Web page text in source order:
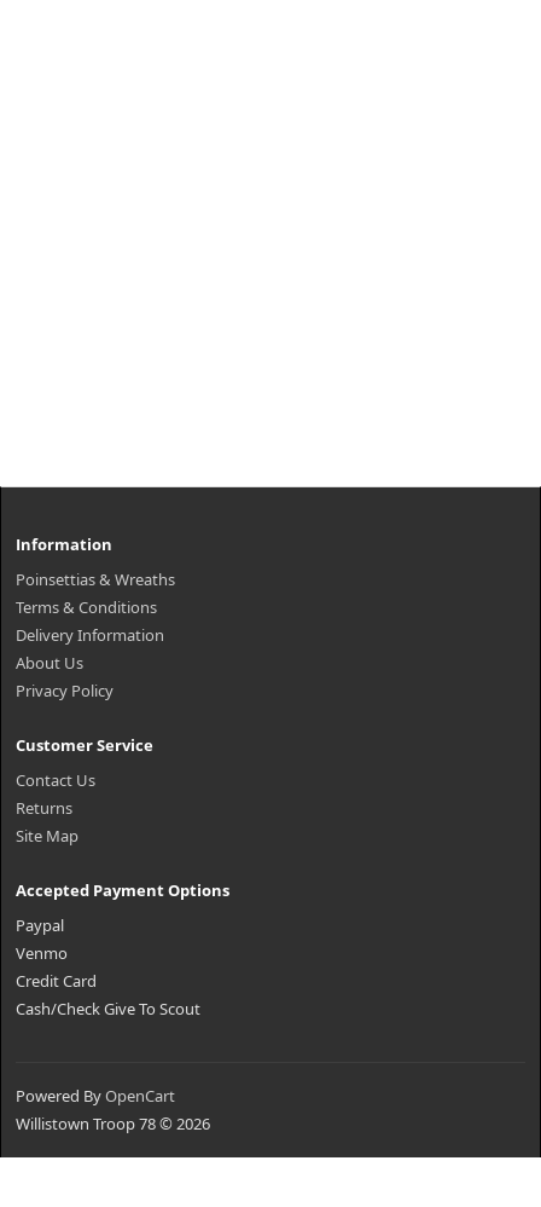
Information
Poinsettias & Wreaths
Terms & Conditions
Delivery Information
About Us
Privacy Policy
Customer Service
Contact Us
Returns
Site Map
Accepted Payment Options
Paypal
Venmo
Credit Card
Cash/Check Give To Scout
Powered ByOpenCart
Willistown Troop 78 © 2026